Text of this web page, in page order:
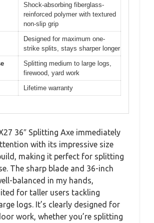
Shock-absorbing fiberglass-
reinforced polymer with textured
non-slip grip
Designed for maximum one-
strike splits, stays sharper longer
Splitting medium to large logs,
firewood, yard work
Lifetime warranty
36″ Splitting Axe immediately
with its impressive size
making it perfect for splitting
The sharp blade and 36-inch
balanced in my hands,
for taller users tackling
logs. It’s clearly designed for
work, whether you’re splitting